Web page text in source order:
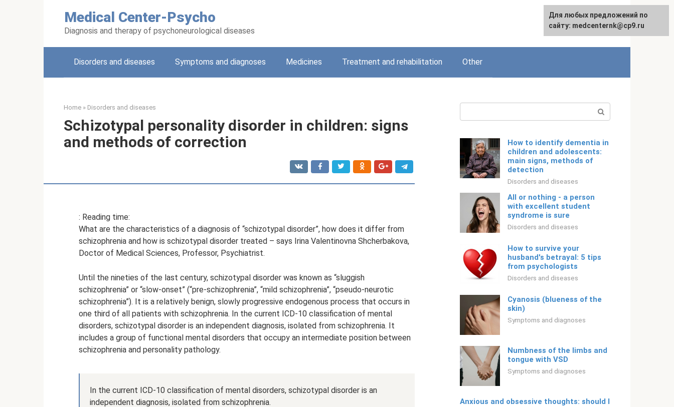
Medical Center-Psycho
Diagnosis and therapy of psychoneurological diseases
Русский
Disorders and diseases Symptoms and diagnoses Medicines Treatment and rehabilitation Other
Home » Disorders and diseases
Schizotypal personality disorder in children: signs
and methods of correction
: Reading time:
What are the characteristics of a diagnosis of “schizotypal disorder”, how does it differ from
schizophrenia and how is schizotypal disorder treated – says Irina Valentinovna Shcherbakova,
Doctor of Medical Sciences, Professor, Psychiatrist.
Until the nineties of the last century, schizotypal disorder was known as “sluggish
schizophrenia” or “slow-onset” (“pre-schizophrenia”, “mild schizophrenia”, “pseudo-neurotic
schizophrenia”). It is a relatively benign, slowly progressive endogenous process that occurs in
one third of all patients with schizophrenia. In the current ICD-10 classification of mental
disorders, schizotypal disorder is an independent diagnosis, isolated from schizophrenia. It
includes a group of functional mental disorders that occupy an intermediate position between
schizophrenia and personality pathology.
In the current ICD-10 classification of mental disorders, schizotypal disorder is an
independent diagnosis, isolated from schizophrenia.
How to identify dementia in
children and adolescents:
main signs, methods of
detection
Disorders and diseases
All or nothing - a person
with excellent student
syndrome is sure
Disorders and diseases
How to survive your
husband's betrayal: 5 tips
from psychologists
Disorders and diseases
Cyanosis (blueness of the
skin)
Symptoms and diagnoses
Numbness of the limbs and
tongue with VSD
Symptoms and diagnoses
Anxious and obsessive thoughts: should I
For any suggestions regarding
the site:[email protected]
Для любых предложений по
сайту: medcenternk@cp9.ru